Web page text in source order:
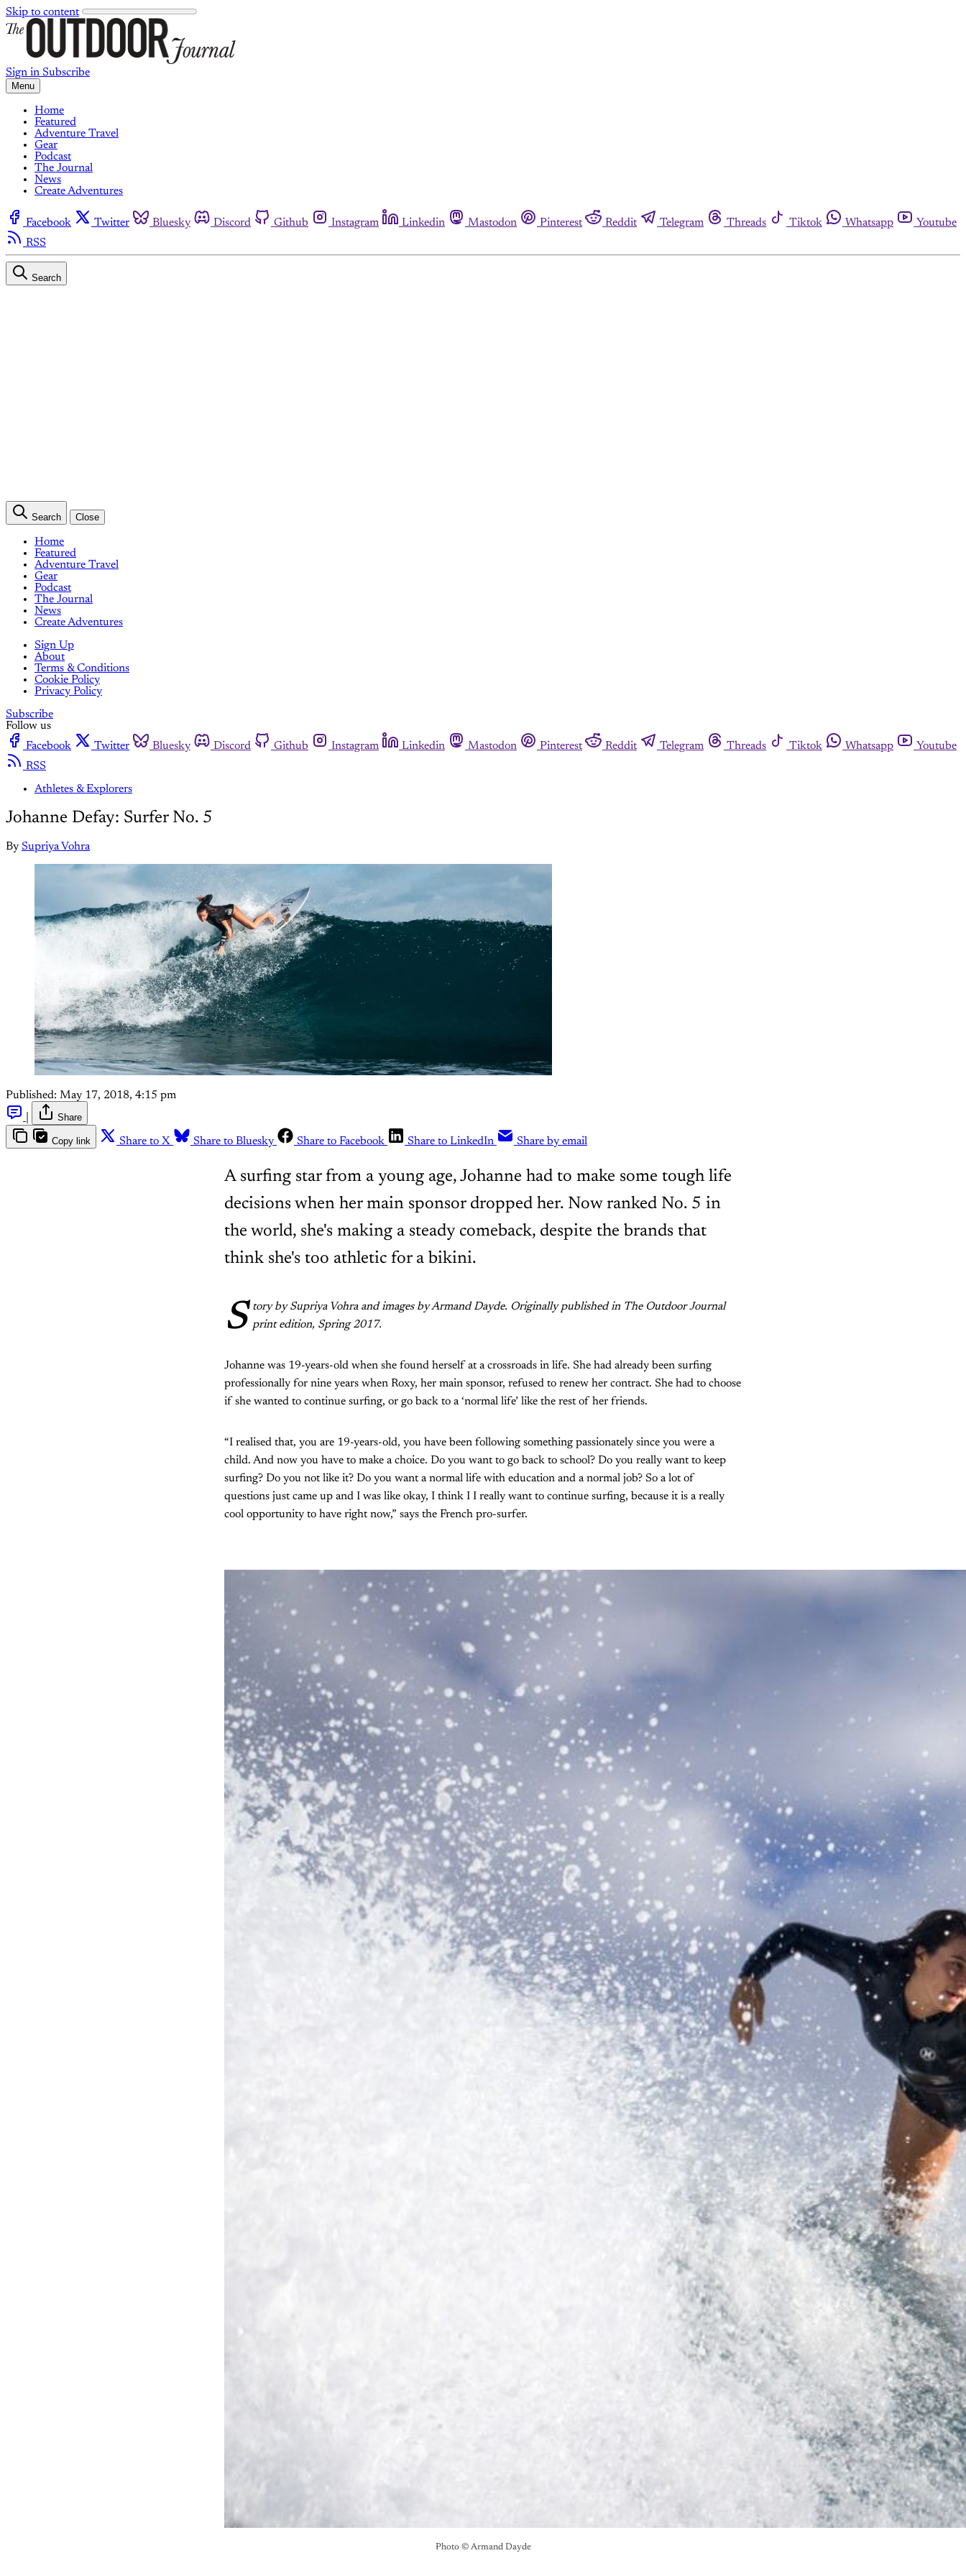
Skip to content
Sign in Subscribe
Menu
Home
Featured
Adventure Travel
Gear
Podcast
The Journal
News
Create Adventures
Facebook Twitter Bluesky Discord Github Instagram Linkedin Mastodon Pinterest Reddit Telegram Threads Tiktok Whatsapp
Youtube
RSS
Search
Search Close
Home
Featured
Adventure Travel
Gear
Podcast
The Journal
News
Create Adventures
Sign Up
About
Terms & Conditions
Cookie Policy
Privacy Policy
Subscribe
Follow us
Facebook
Twitter Bluesky Discord Github Instagram Linkedin Mastodon Pinterest Reddit Telegram Threads Tiktok Whatsapp
Youtube
RSS
Athletes & Explorers
Johanne Defay: Surfer No. 5
By Supriya Vohra
Published: May 17, 2018, 4:15 pm
Share
Copy link Share to X Share to Bluesky Share to Facebook Share to LinkedIn Share by email
A surfing star from a young age, Johanne had to make some tough life
decisions when her main sponsor dropped her. Now ranked No. 5 in
the world, she's making a steady comeback, despite the brands that
think she's too athletic for a bikini.
S tory by Supriya Vohra and images by Armand Dayde. Originally published in The Outdoor Journal
print edition, Spring 2017.
Johanne was 19-years-old when she found herself at a crossroads in life. She had already been surfing
professionally for nine years when Roxy, her main sponsor, refused to renew her contract. She had to choose
if she wanted to continue surfing, or go back to a ‘normal life’ like the rest of her friends.
“I realised that, you are 19-years-old, you have been following something passionately since you were a
child. And now you have to make a choice. Do you want to go back to school? Do you really want to keep
surfing? Do you not like it? Do you want a normal life with education and a normal job? So a lot of
questions just came up and I was like okay, I think I I really want to continue surfing, because it is a really
cool opportunity to have right now,” says the French pro-surfer.
Photo © Armand Dayde